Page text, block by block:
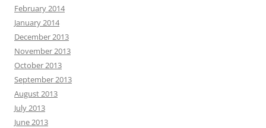
February 2014
January 2014
December 2013
November 2013
October 2013
September 2013
August 2013
July 2013
June 2013